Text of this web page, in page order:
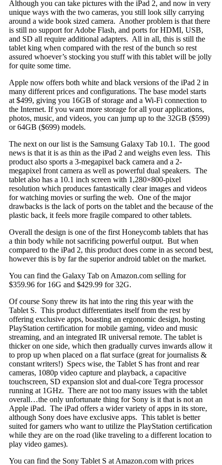
Although you can take pictures with the iPad 2, and now in very
unique ways with the two cameras, you still look silly carrying
around a wide book sized camera. Another problem is that there
is still no support for Adobe Flash, and ports for HDMI, USB,
and SD all require additional adapters. All in all, this is still the
tablet king when compared with the rest of the bunch so rest
assured whoever’s stocking you stuff with this tablet will be jolly
for quite some time.
Apple now offers both white and black versions of the iPad 2 in
many different prices and configurations. The base model starts
at $499, giving you 16GB of storage and a Wi-Fi connection to
the Internet. If you want more storage for all your applications,
photos, music, and videos, you can jump up to the 32GB ($599)
or 64GB ($699) models.
The next on our list is the Samsung Galaxy Tab 10.1. The good
news is that it is as thin as the iPad 2 and weighs even less. This
product also sports a 3-megapixel back camera and a 2-
megapixel front camera as well as powerful dual speakers. The
tablet also has a 10.1 inch screen with 1,280×800-pixel
resolution which produces fantastically clear images and videos
for watching movies or surfing the web. One of the major
drawbacks is the lack of ports on the tablet and the because of the
plastic back, it feels more fragile compared to other tablets.
Overall the design is one of the first Honeycomb tablets that has
a thin body while not sacrificing powerful output. But when
compared to the iPad 2, this product does come in as second best,
however this is by far the superior android tablet on the market.
You can find the Galaxy Tab on Amazon.com selling for
$359.96 for 16G and $429.99 for 32G.
Of course Sony threw its hat into the ring this year with the
Tablet S. This product differentiates itself from the rest by
offering exclusive apps, boasting an ergonomic design, hosting
PlayStation certification for mobile gaming, video and music
streaming, and an integrated IR universal remote. The tablet is
thicker on one side, which then gradually curves inwards allow it
to prop up when placed on a flat surface (great for journalists &
constant writers!) Specs wise, the Tablet S has front and rear
cameras, 1080p video capture and playback, a capacitive
touchscreen, SD expansion slot and dual-core Tegra processor
running at 1GHz. There are not too many issues with the tablet
overall…the only unfortunate thing for Sony is it that is not an
Apple iPad. The iPad offers a wider variety of apps in its store,
although Sony does have exclusive apps. This tablet is better
suited for gamers who want to utilize the PlayStation certification
while they are on the road (like traveling to a different location to
play video games).
You can find the Sony Tablet S at Amazon.com with prices